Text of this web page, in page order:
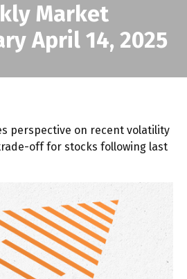
Market
April 14, 2025
perspective on recent volatility
off for stocks following last